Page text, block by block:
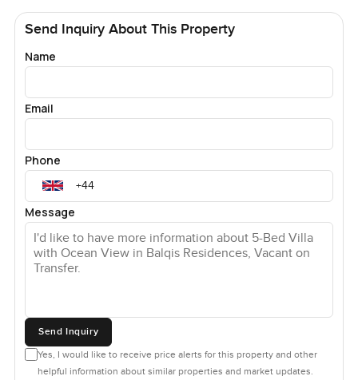
Send Inquiry About This Property
Name
Email
Phone
Message
Send Inquiry
Yes, I would like to receive price alerts for this property and other
helpful information about similar properties and market updates.